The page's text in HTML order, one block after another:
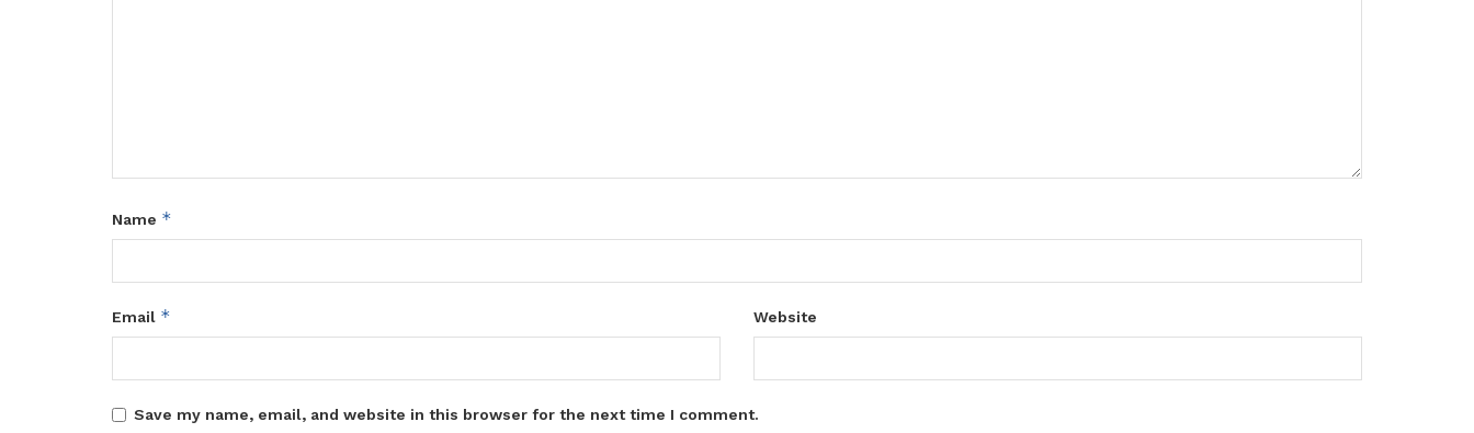
Name *
Email * Website
Save my name, email, and website in this browser for the next time I comment.